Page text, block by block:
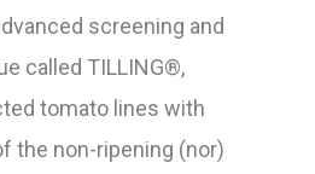
screening and
called TILLING®,
tomato lines with
the non-ripening (nor)